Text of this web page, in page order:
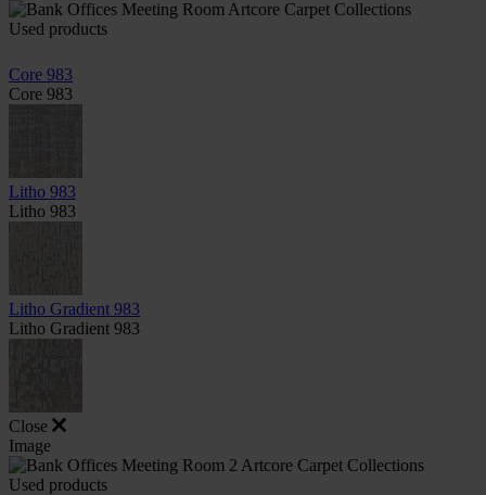
Used products
Core 983
Core 983
Litho 983
Litho 983
Litho Gradient 983
Litho Gradient 983
Close
Image
Used products